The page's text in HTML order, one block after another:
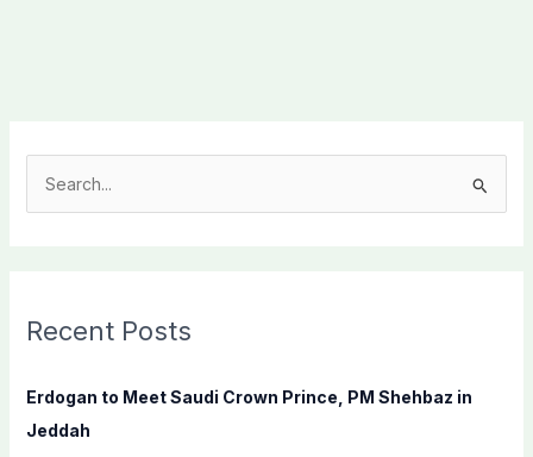
c
f
o
Recent Posts
Erdogan to Meet Saudi Crown Prince, PM Shehbaz in
Jeddah